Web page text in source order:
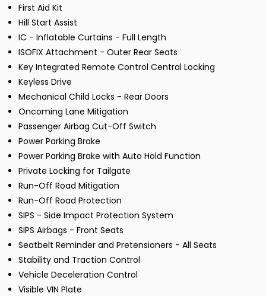
First Aid Kit
Hill Start Assist
IC - Inflatable Curtains - Full Length
ISOFIX Attachment - Outer Rear Seats
Key Integrated Remote Control Central Locking
Keyless Drive
Mechanical Child Locks - Rear Doors
Oncoming Lane Mitigation
Passenger Airbag Cut-Off Switch
Power Parking Brake
Power Parking Brake with Auto Hold Function
Private Locking for Tailgate
Run-Off Road Mitigation
Run-Off Road Protection
SIPS - Side Impact Protection System
SIPS Airbags - Front Seats
Seatbelt Reminder and Pretensioners - All Seats
Stability and Traction Control
Vehicle Deceleration Control
Visible VIN Plate